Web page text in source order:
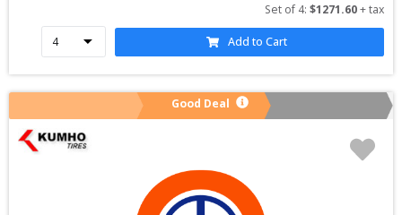
Set of 4: $1271.60 + tax
Add to Cart
Good Deal